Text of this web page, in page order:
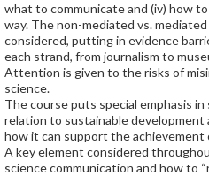
what to communicate and (iv) how
way. The non-mediated vs.
considered, putting in evidence
each strand, from journalism to
Attention is given to the risks of
science.
The course puts special emphasis
relation to sustainable development
how it can support the achievement
A key element considered
science communication and how to